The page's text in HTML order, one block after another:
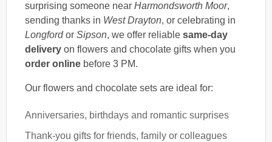
surprising someone near Harmondsworth Moor,
sending thanks in West Drayton, or celebrating in
Longfordor Sipson, we offer reliable same-day
delivery on flowers and chocolate gifts when you
order online before 3 PM.
Our flowers and chocolate sets are ideal for:
Anniversaries, birthdays and romantic surprises
Thank-you gifts for friends, family or colleagues